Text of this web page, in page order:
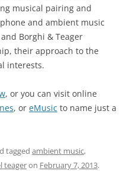
musical pairing and
and ambient music
Borghi & Teager
their approach to the
interests.
, or you can visit online
, or eMusic to name just a
tagged ambient music,
teageron February 7, 2013.